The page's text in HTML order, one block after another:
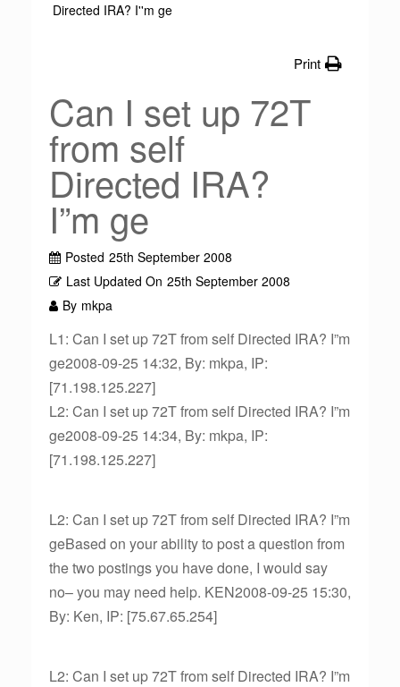
Directed IRA? I''m ge
Print
Can I set up 72T
from self
Directed IRA?
I”m ge
Posted 25th September 2008
Last Updated On 25th September 2008
By mkpa
L1: Can I set up 72T from self Directed IRA? I”m
ge2008-09-25 14:32, By: mkpa, IP:
[71.198.125.227]
L2: Can I set up 72T from self Directed IRA? I”m
ge2008-09-25 14:34, By: mkpa, IP:
[71.198.125.227]
L2: Can I set up 72T from self Directed IRA? I”m
geBased on your ability to post a question from
the two postings you have done, I would say
no– you may need help. KEN2008-09-25 15:30,
By: Ken, IP: [75.67.65.254]
L2: Can I set up 72T from self Directed IRA? I”m